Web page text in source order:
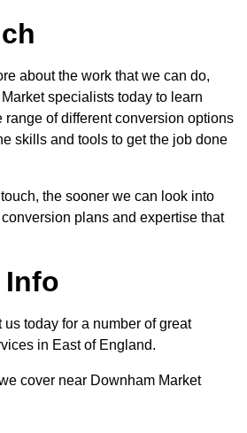
about the work that we can do,
specialists today to learn
range of different conversion options
skills and tools to get the job done
the sooner we can look into
plans and expertise that
Info
us today for a number of great
in East of England.
cover near Downham Market